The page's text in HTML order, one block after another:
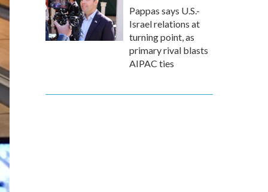
Pappas says U.S.-
Israel relations at
turning point, as
primary rival blasts
AIPAC ties